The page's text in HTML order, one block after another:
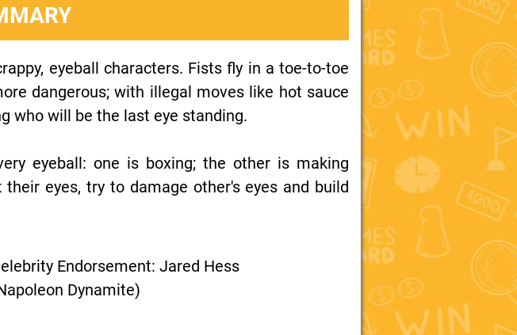
eyeball characters. Fists fly in a toe-to-toe
dangerous; with illegal moves like hot sauce
who will be the last eye standing.
eyeball: one is boxing; the other is making
eyes, try to damage other's eyes and build
Endorsement: Jared Hess
Dynamite)